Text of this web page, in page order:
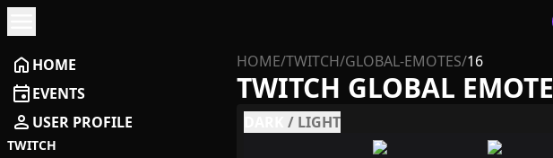
home HOME
eventEVENTS
person USER PROFILE
TWITCH
HOME/TWITCH/GLOBAL-EMOTES/16
TWITCH GLOBAL EMOTE
/ LIGHT